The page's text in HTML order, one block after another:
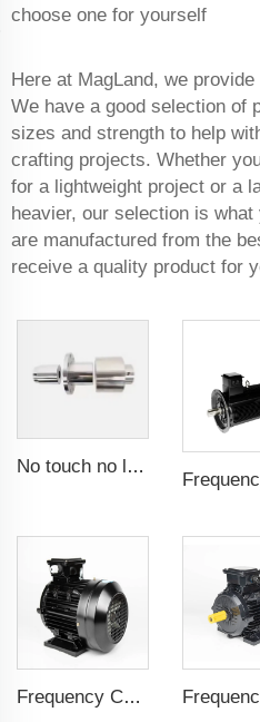
choose one for yourself
Here at MagLand, we
We have a good selection of
sizes and strength to help
crafting projects. Whether
for a lightweight project or a
heavier, our selection is
are manufactured from the
receive a quality product for
No touch no leak Magnetic coupling for ISO and Polyol motor pump of High Pressure foaming machine
Frequency Controlled PMSM 5.5kW-110kW